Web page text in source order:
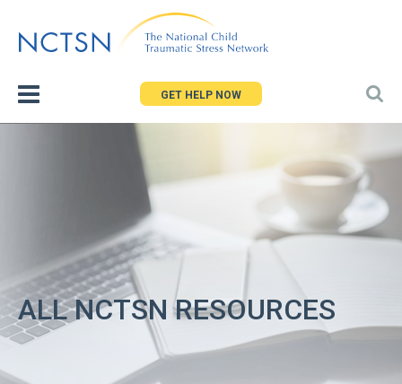
to
GET HELP NOW
ALL NCTSN RESOURCES